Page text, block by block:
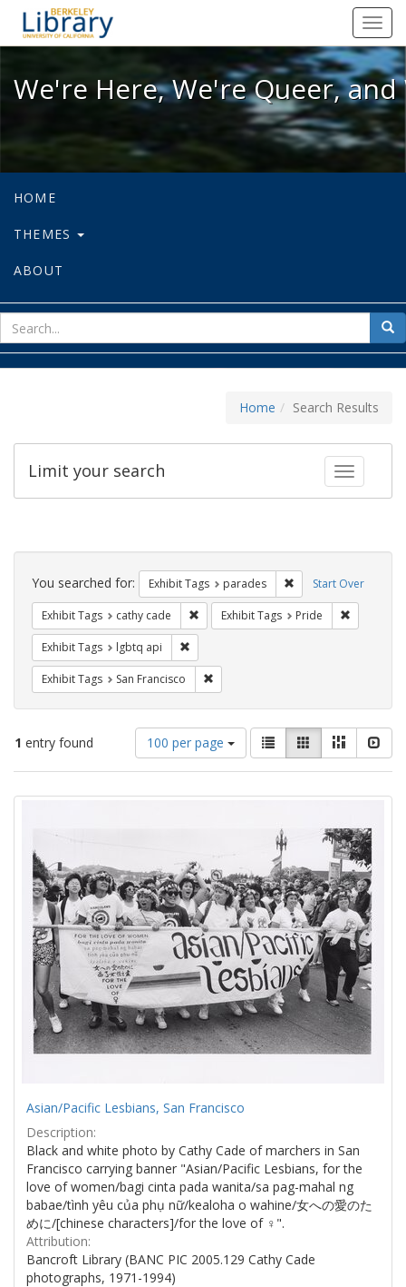
We're Here, We're Queer, and
We're Here, We're Queer,
HOME
THEMES
ABOUT
for
Home Search Results
Toggle
Limit your search
Search
Constraints Start Over
You searched for: Exhibit Tags parades Remove constraint
Exhibit Tags cathy cade Remove constraint Exhibit Tags: cathy
Exhibit Tags Pride
Exhibit Tags lgbtq api
Exhibit Tags San Francisco
1 entry found
Number
of
results
100 per page
View
results
as:
List GalleryMasonry
Search
Asian/Pacific Lesbians, San Francisco
Description:
Black and white photo by Cathy Cade of marchers in San
Francisco carrying banner "Asian/Pacific Lesbians, for the
love of women/bagi cinta pada wanita/sa pag-mahal ng
babae/tình yêu của phụ nữ/kealoha o wahine/女への愛のた
めに/[chinese characters]/for the love of ♀".
Attribution:
Bancroft Library (BANC PIC 2005.129 Cathy Cade
photographs, 1971-1994)